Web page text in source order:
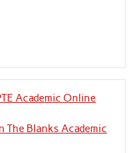
Academic Online
The Blanks Academic